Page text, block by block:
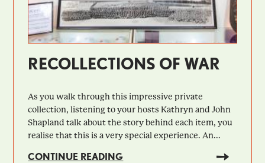
RECOLLECTIONS OF WAR
As you walk through this impressive private
collection, listening to your hosts Kathryn and John
Shapland talk about the story behind each item, you
realise that this is a very special experience. An...
CONTINUE READING